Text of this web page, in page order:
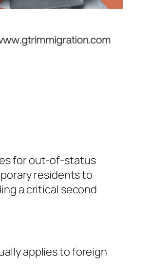
for out-of-status
residents to
a critical second
applies to foreign